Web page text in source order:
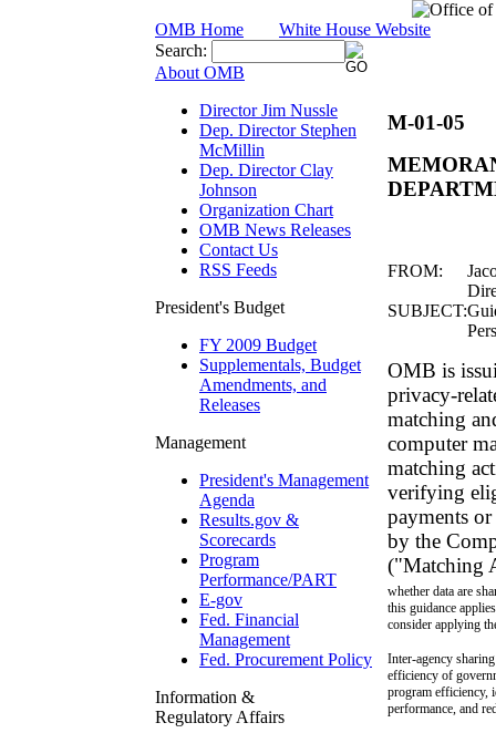
OMB Home
White House Website
Search:
About OMB
Director Jim Nussle
Dep. Director Stephen
McMillin
Dep. Director Clay
Johnson
Organization Chart
OMB News Releases
Contact Us
RSS Feeds
President's Budget
FY 2009 Budget
Supplementals, Budget
Amendments, and
Releases
Management
President's Management
Agenda
Results.gov &
Scorecards
Program
Performance/PART
E-gov
Fed. Financial
Management
Fed. Procurement Policy
Information &
Regulatory Affairs
M-01-05
FROM:
SUBJECT:
OMB is
privacy-
matching
computer
matching
verifying
payments
by the
("Matching
whether data are
this guidance
consider applying
Inter-agency
efficiency of
program efficiency,
performance, and